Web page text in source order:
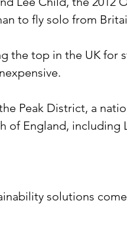
to fly solo from
the top in the UK for
Peak District, a
England, including
solutions